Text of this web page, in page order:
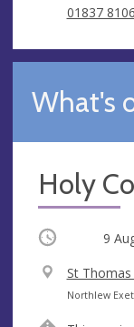
01837
What's
Holy
Occurring 9
V
e
St
A
Northlew